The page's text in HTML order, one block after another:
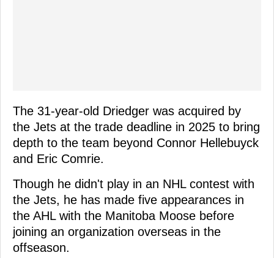
The 31-year-old Driedger was acquired by
the Jets at the trade deadline in 2025 to bring
depth to the team beyond Connor Hellebuyck
and Eric Comrie.
Though he didn't play in an NHL contest with
the Jets, he has made five appearances in
the AHL with the Manitoba Moose before
joining an organization overseas in the
offseason.